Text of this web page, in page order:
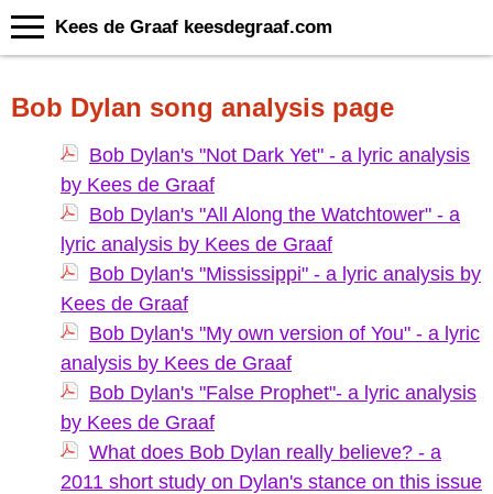
Kees de Graaf keesdegraaf.com
Bob Dylan song analysis page
Bob Dylan's "Not Dark Yet" - a lyric analysis
by Kees de Graaf
Bob Dylan's "All Along the Watchtower" - a
lyric analysis by Kees de Graaf
Bob Dylan's "Mississippi" - a lyric analysis by
Kees de Graaf
Bob Dylan's "My own version of You" - a lyric
analysis by Kees de Graaf
Bob Dylan's "False Prophet"- a lyric analysis
by Kees de Graaf
What does Bob Dylan really believe? - a
2011 short study on Dylan's stance on this issue